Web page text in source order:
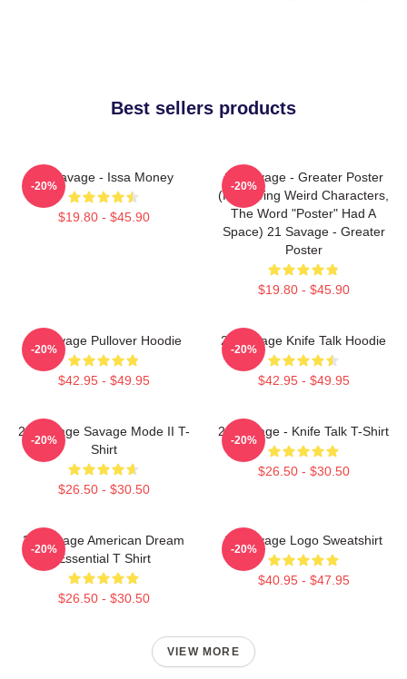
Best sellers products
21 Savage - Issa Money
$19.80 - $45.90
-20%
21 Savage - Greater Poster
(removing Weird Characters,
The Word "Poster" Had A
Space) 21 Savage - Greater
Poster
$19.80 - $45.90
-20%
21 Savage Pullover Hoodie
$42.95 - $49.95
-20%
21 Savage Knife Talk Hoodie
$42.95 - $49.95
-20%
21 Savage Savage Mode II T-
Shirt
$26.50 - $30.50
-20%
21 Savage - Knife Talk T-Shirt
$26.50 - $30.50
-20%
21 Savage American Dream
Essential T Shirt
$26.50 - $30.50
-20%
21 Savage Logo Sweatshirt
$40.95 - $47.95
-20%
VIEW MORE